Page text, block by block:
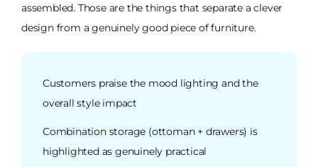
assembled. Those are the things that separate a clever
design from a genuinely good piece of furniture.
Customers praise the mood lighting and the
overall style impact
Combination storage (ottoman + drawers) is
highlighted as genuinely practical